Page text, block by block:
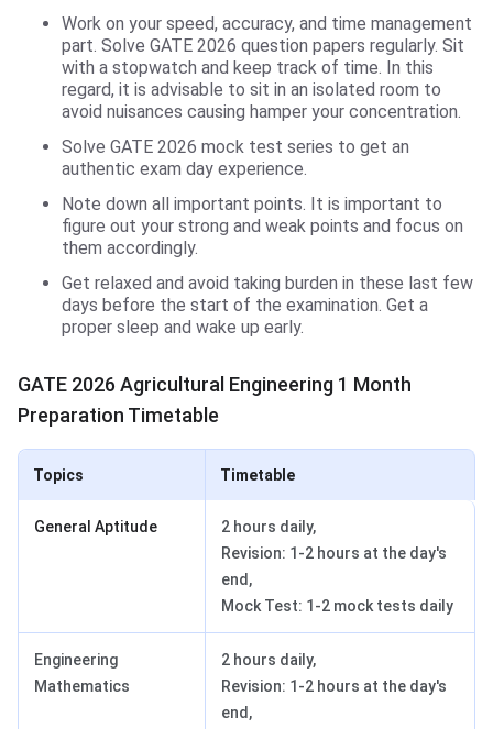
Work on your speed, accuracy, and time management
part. Solve GATE 2026 question papers regularly. Sit
with a stopwatch and keep track of time. In this
regard, it is advisable to sit in an isolated room to
avoid nuisances causing hamper your concentration.
Solve GATE 2026 mock test series to get an
authentic exam day experience.
Note down all important points. It is important to
figure out your strong and weak points and focus on
them accordingly.
Get relaxed and avoid taking burden in these last few
days before the start of the examination. Get a
proper sleep and wake up early.
GATE 2026 Agricultural Engineering 1 Month
Preparation Timetable
Topics Timetable
General Aptitude
2 hours daily,
Revision: 1-2 hours at the day's
end,
Mock Test: 1-2 mock tests daily
Engineering
Mathematics
2 hours daily,
Revision: 1-2 hours at the day's
end,